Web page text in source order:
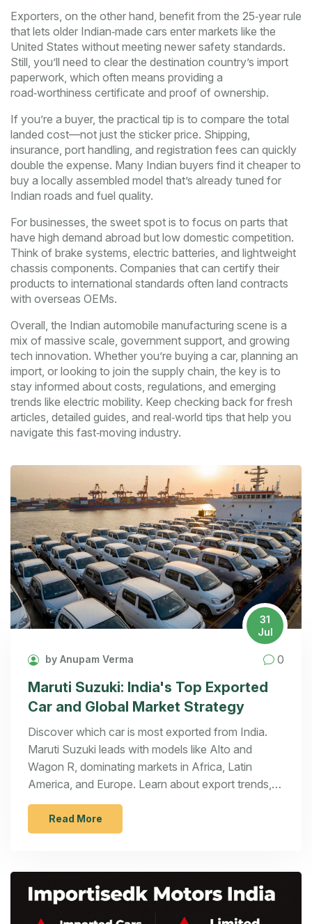
Exporters, on the other hand, benefit from the 25‑year rule
that lets older Indian‑made cars enter markets like the
United States without meeting newer safety standards.
Still, you’ll need to clear the destination country’s import
paperwork, which often means providing a
road‑worthiness certificate and proof of ownership.
If you’re a buyer, the practical tip is to compare the total
landed cost—not just the sticker price. Shipping,
insurance, port handling, and registration fees can quickly
double the expense. Many Indian buyers find it cheaper to
buy a locally assembled model that’s already tuned for
Indian roads and fuel quality.
For businesses, the sweet spot is to focus on parts that
have high demand abroad but low domestic competition.
Think of brake systems, electric batteries, and lightweight
chassis components. Companies that can certify their
products to international standards often land contracts
with overseas OEMs.
Overall, the Indian automobile manufacturing scene is a
mix of massive scale, government support, and growing
tech innovation. Whether you’re buying a car, planning an
import, or looking to join the supply chain, the key is to
stay informed about costs, regulations, and emerging
trends like electric mobility. Keep checking back for fresh
articles, detailed guides, and real‑world tips that help you
navigate this fast‑moving industry.
31
Jul
by Anupam Verma 0
Maruti Suzuki: India's Top Exported
Car and Global Market Strategy
Discover which car is most exported from India.
Maruti Suzuki leads with models like Alto and
Wagon R, dominating markets in Africa, Latin
America, and Europe. Learn about export trends,
EV growth, and key challenges.
Read More